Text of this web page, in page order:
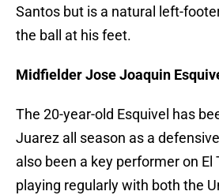
Santos but is a natural left-
the ball at his feet.
Midfielder Jose Joaquin
The 20-year-old Esquivel has
Juarez all season as a
also been a key performer on El
playing regularly with both the